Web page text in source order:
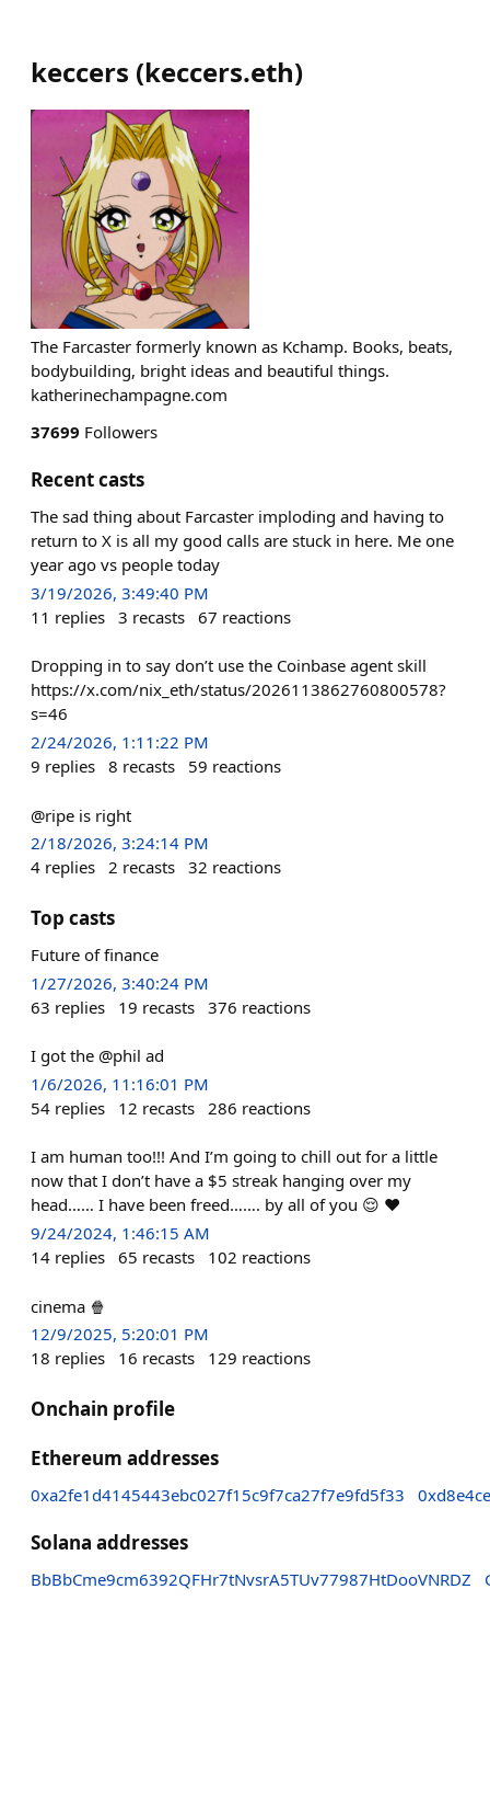
keccers (keccers.eth)
The Farcaster formerly known as Kchamp. Books, beats,
bodybuilding, bright ideas and beautiful things.
katherinechampagne.com
37699 Followers
Recent casts
The sad thing about Farcaster imploding and having to
return to X is all my good calls are stuck in here. Me one
year ago vs people today
3/19/2026, 3:49:40 PM
11 replies 3 recasts 67 reactions
Dropping in to say don’t use the Coinbase agent skill
https://x.com/nix_eth/status/2026113862760800578?
s=46
2/24/2026, 1:11:22 PM
9 replies 8 recasts 59 reactions
@ripe is right
2/18/2026, 3:24:14 PM
4 replies 2 recasts 32 reactions
Top casts
Future of finance
1/27/2026, 3:40:24 PM
63 replies 19 recasts 376 reactions
I got the @phil ad
1/6/2026, 11:16:01 PM
54 replies 12 recasts 286 reactions
I am human too!!! And I’m going to chill out for a little
now that I don’t have a $5 streak hanging over my
head…… I have been freed……. by all of you 😌 ♥️
9/24/2024, 1:46:15 AM
14 replies 65 recasts 102 reactions
cinema 🍿
12/9/2025, 5:20:01 PM
18 replies 16 recasts 129 reactions
Onchain profile
Ethereum addresses
0xa2fe1d4145443ebc027f15c9f7ca27f7e9fd5f33
Solana addresses
BbBbCme9cm6392QFHr7tNvsrA5TUv77987HtDooVNRDZ